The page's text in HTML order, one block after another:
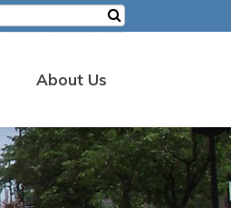
About Us